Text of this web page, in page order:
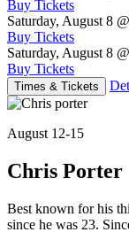
Buy Tickets
Saturday, August 8
Buy Tickets
Saturday, August 8
Buy Tickets
Times & Tickets
August 12-15
Chris Porter
Best known for his
since he was 23.